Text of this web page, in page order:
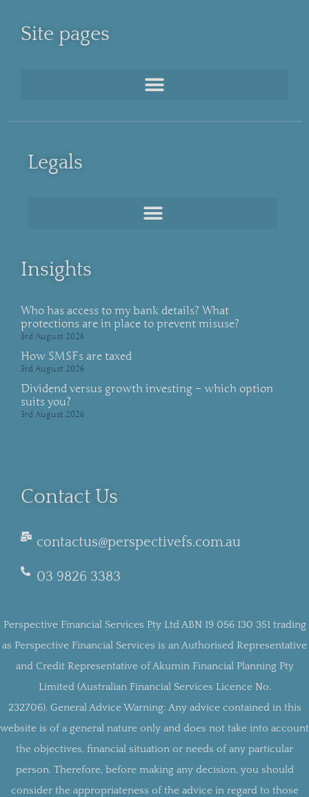
Site pages
Legals
Insights
Who has access to my bank details? What
protections are in place to prevent misuse?
3rd August 2026
How SMSFs are taxed
3rd August 2026
Dividend versus growth investing – which option
suits you?
3rd August 2026
Contact Us
contactus@perspectivefs.com.au
03 9826 3383
Perspective Financial Services Pty Ltd ABN 19 056 130 351 trading
as Perspective Financial Services is an Authorised Representative
and Credit Representative of Akumin Financial Planning Pty
Limited (Australian Financial Services Licence No.
232706). General Advice Warning: Any advice contained in this
website is of a general nature only and does not take into account
the objectives, financial situation or needs of any particular
person. Therefore, before making any decision, you should
consider the appropriateness of the advice in regard to those